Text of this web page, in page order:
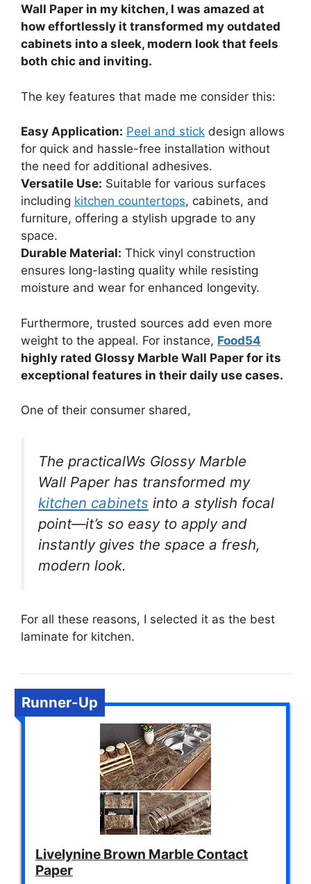
Wall Paper in my kitchen, I was amazed at
how effortlessly it transformed my outdated
cabinets into a sleek, modern look that feels
both chic and inviting.
The key features that made me consider this:
Easy Application: Peel and stick design allows
for quick and hassle-free installation without
the need for additional adhesives.
Versatile Use: Suitable for various surfaces
including kitchen countertops, cabinets, and
furniture, offering a stylish upgrade to any
space.
Durable Material: Thick vinyl construction
ensures long-lasting quality while resisting
moisture and wear for enhanced longevity.
Furthermore, trusted sources add even more
weight to the appeal. For instance, Food54
highly rated Glossy Marble Wall Paper for its
exceptional features in their daily use cases.
One of their consumer shared,
The practicalWs Glossy Marble
Wall Paper has transformed my
kitchen cabinets into a stylish focal
point—it’s so easy to apply and
instantly gives the space a fresh,
modern look.
For all these reasons, I selected it as the best
laminate for kitchen.
Runner-Up
Livelynine Brown Marble Contact
Paper